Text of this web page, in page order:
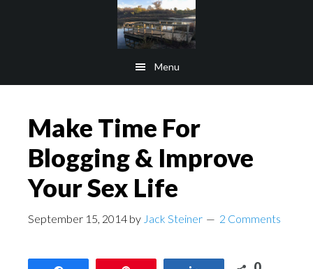
Menu
Make Time For
Blogging & Improve
Your Sex Life
September 15, 2014 by Jack Steiner 2 Comments